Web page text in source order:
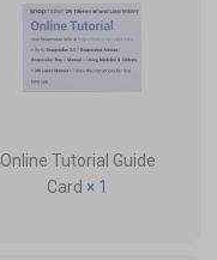
Online Tutorial Guide
Card × 1